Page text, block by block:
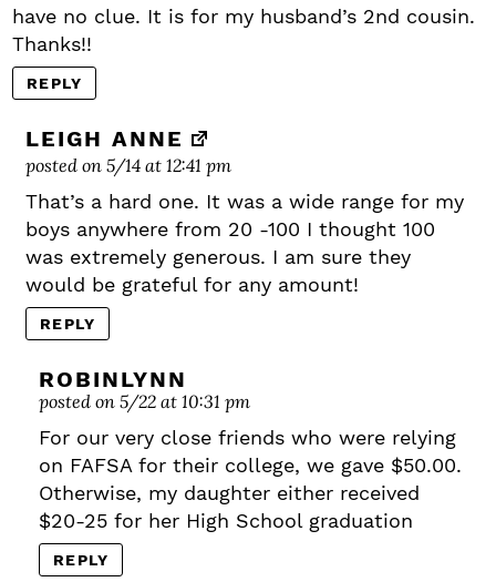
have no clue. It is for my husband’s 2nd cousin.
Thanks!!
REPLY
LEIGH ANNE
posted on 5/14 at 12:41 pm
That’s a hard one. It was a wide range for my
boys anywhere from 20 -100 I thought 100
was extremely generous. I am sure they
would be grateful for any amount!
REPLY
ROBINLYNN
posted on 5/22 at 10:31 pm
For our very close friends who were relying
on FAFSA for their college, we gave $50.00.
Otherwise, my daughter either received
$20-25 for her High School graduation
REPLY